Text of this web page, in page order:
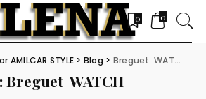
0 0
STYLE > Blog > Breguet WATCH
Breguet WATCH